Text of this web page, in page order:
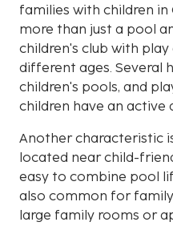
families with children
more than just a pool
children's club with
different ages. Several
children's pools, and
children have an active
Another characteristic
located near child-
easy to combine pool
also common for
large family rooms or